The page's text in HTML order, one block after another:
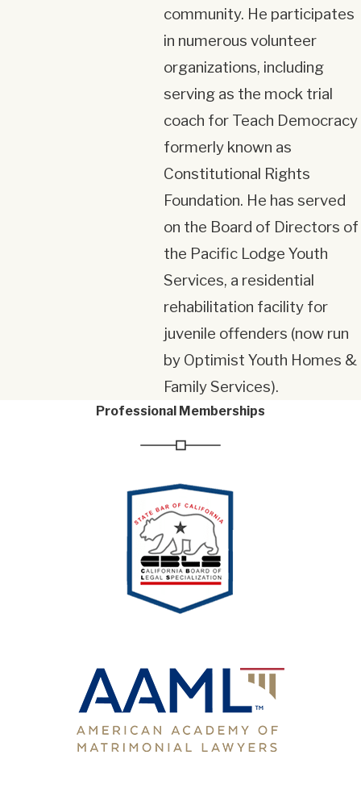
community. He participates
in numerous volunteer
organizations, including
serving as the mock trial
coach for Teach Democracy
formerly known as
Constitutional Rights
Foundation. He has served
on the Board of Directors of
the Pacific Lodge Youth
Services, a residential
rehabilitation facility for
juvenile offenders (now run
by Optimist Youth Homes &
Family Services).
Professional Memberships